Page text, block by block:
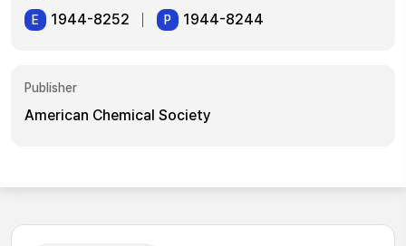
E
1944-8252 P 1944-8244
Publisher
American Chemical Society